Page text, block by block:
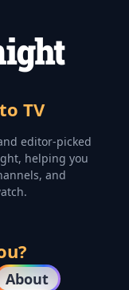
TV
editor-picked
helping you
and
About